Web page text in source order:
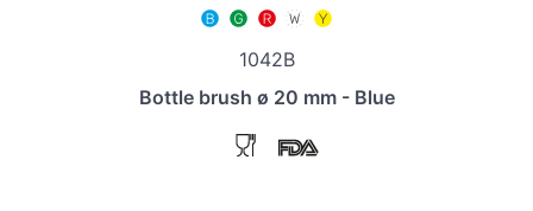
1042B
Bottle brush ø 20 mm - Blue